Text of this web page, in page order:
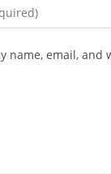
name, email,